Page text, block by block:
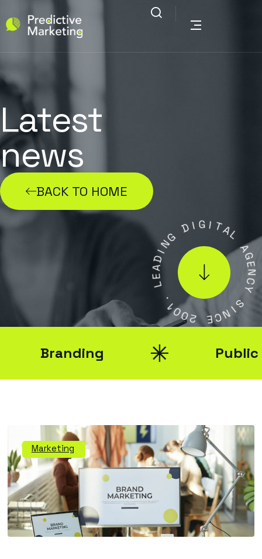
Latest
news
BACK TO HOME
L
E
A
D
I
N
G D I G ITAL
A
G
E
N
C
Y
S
I
N
C
E
2
0
0
1
Branding Public
Marketing